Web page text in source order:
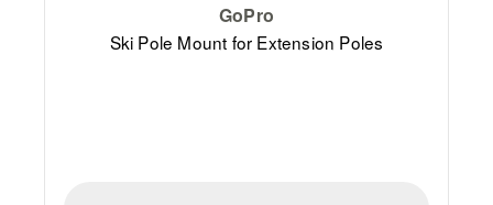
GoPro
Ski Pole Mount for Extension Poles